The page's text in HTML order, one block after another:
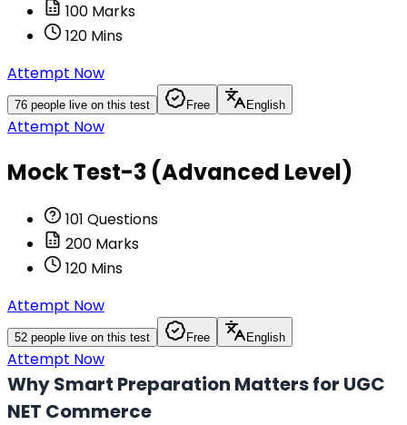
100 Marks
120 Mins
Attempt Now
76 people live on this test Free English
Attempt Now
Mock Test-3 (Advanced Level)
101 Questions
200 Marks
120 Mins
Attempt Now
52 people live on this test Free English
Attempt Now
Why Smart Preparation Matters for UGC
NET Commerce